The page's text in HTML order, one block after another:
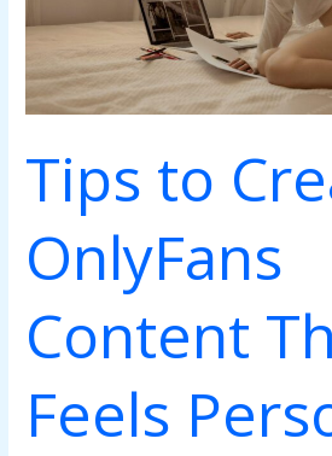
Tips to
OnlyFans
Content
Feels